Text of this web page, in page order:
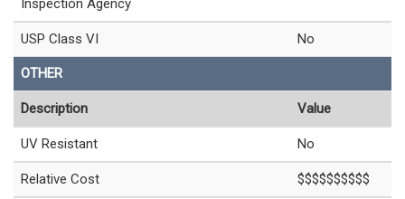
Inspection Agency
USP Class VI No
OTHER
Description Value
UV Resistant No
Relative Cost $$$$$$$$$$